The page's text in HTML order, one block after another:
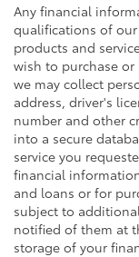
Any financial
qualifications of
products and
wish to purchase
we may collect
address, driver's
number and other
into a secure
service you
financial
and loans or for
subject to
notified of them at
storage of your